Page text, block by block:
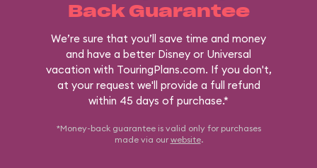
Back Guarantee
We’re sure that you’ll save time and money
and have a better Disney or Universal
vacation with TouringPlans.com. If you don't,
at your request we'll provide a full refund
within 45 days of purchase.*
*Money-back guarantee is valid only for purchases
made via our website.